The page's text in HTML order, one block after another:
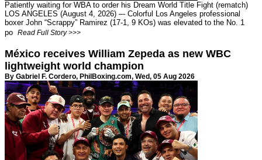
Patiently waiting for WBA to order his Dream World Title Fight (rematch)
LOS ANGELES (August 4, 2026) –- Colorful Los Angeles professional
boxer John “Scrappy” Ramirez (17-1, 9 KOs) was elevated to the No. 1
po Read Full Story >>>
México receives William Zepeda as new WBC
lightweight world champion
By Gabriel F. Cordero, PhilBoxing.com, Wed, 05 Aug 2026